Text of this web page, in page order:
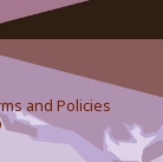
and Policies